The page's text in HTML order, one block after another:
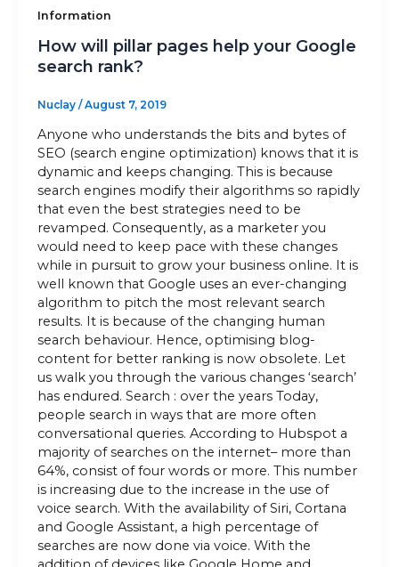
Information
How will pillar pages help your Google
search rank?
Nuclay /August 7, 2019
Anyone who understands the bits and bytes of
SEO (search engine optimization) knows that it is
dynamic and keeps changing. This is because
search engines modify their algorithms so rapidly
that even the best strategies need to be
revamped. Consequently, as a marketer you
would need to keep pace with these changes
while in pursuit to grow your business online. It is
well known that Google uses an ever-changing
algorithm to pitch the most relevant search
results. It is because of the changing human
search behaviour. Hence, optimising blog-
content for better ranking is now obsolete. Let
us walk you through the various changes ‘search’
has endured. Search : over the years Today,
people search in ways that are more often
conversational queries. According to Hubspot a
majority of searches on the internet– more than
64%, consist of four words or more. This number
is increasing due to the increase in the use of
voice search. With the availability of Siri, Cortana
and Google Assistant, a high percentage of
searches are now done via voice. With the